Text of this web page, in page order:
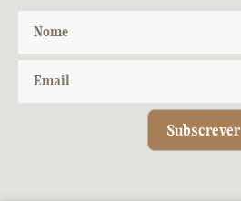
Subscrever